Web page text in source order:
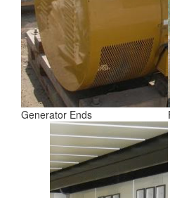
Generator Ends